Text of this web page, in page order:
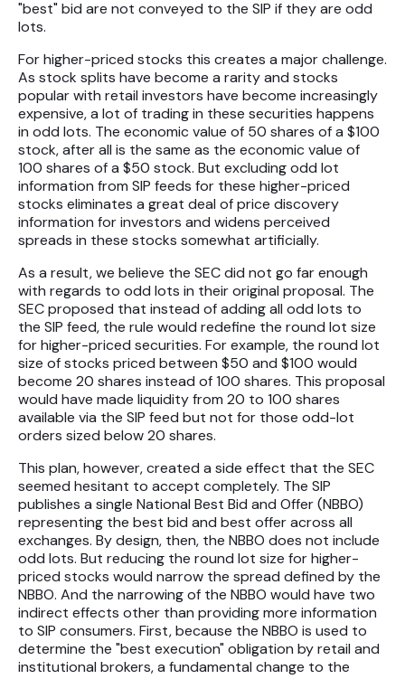
"best" bid are not conveyed to the SIP if they are odd
lots.
For higher-priced stocks this creates a major challenge.
As stock splits have become a rarity and stocks
popular with retail investors have become increasingly
expensive, a lot of trading in these securities happens
in odd lots. The economic value of 50 shares of a $100
stock, after all is the same as the economic value of
100 shares of a $50 stock. But excluding odd lot
information from SIP feeds for these higher-priced
stocks eliminates a great deal of price discovery
information for investors and widens perceived
spreads in these stocks somewhat artificially.
As a result, we believe the SEC did not go far enough
with regards to odd lots in their original proposal. The
SEC proposed that instead of adding all odd lots to
the SIP feed, the rule would redefine the round lot size
for higher-priced securities. For example, the round lot
size of stocks priced between $50 and $100 would
become 20 shares instead of 100 shares. This proposal
would have made liquidity from 20 to 100 shares
available via the SIP feed but not for those odd-lot
orders sized below 20 shares.
This plan, however, created a side effect that the SEC
seemed hesitant to accept completely. The SIP
publishes a single National Best Bid and Offer (NBBO)
representing the best bid and best offer across all
exchanges. By design, then, the NBBO does not include
odd lots. But reducing the round lot size for higher-
priced stocks would narrow the spread defined by the
NBBO. And the narrowing of the NBBO would have two
indirect effects other than providing more information
to SIP consumers. First, because the NBBO is used to
determine the "best execution" obligation by retail and
institutional brokers, a fundamental change to the